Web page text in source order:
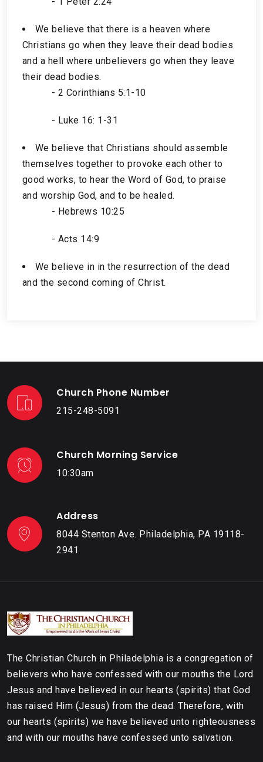
We believe that there is a heaven where
Christians go when they leave their dead bodies
and a hell where unbelievers go when they leave
their dead bodies.
- 2 Corinthians 5:1-10
- Luke 16: 1-31
We believe that Christians should assemble
themselves together to provoke each other to
good works, to hear the Word of God, to praise
and worship God, and to be healed.
- Hebrews 10:25
- Acts 14:9
We believe in in the resurrection of the dead
and the second coming of Christ.
Church Phone Number
215-248-5091
Church Morning Service
10:30am
Address
8044 Stenton Ave. Philadelphia, PA 19118-
2941
The Christian Church in Philadelphia is a congregation of
believers who have confessed with our mouths the Lord
Jesus and have believed in our hearts (spirits) that God
has raised Him (Jesus) from the dead. Therefore, with
our hearts (spirits) we have believed unto righteousness
and with our mouths have confessed unto salvation.